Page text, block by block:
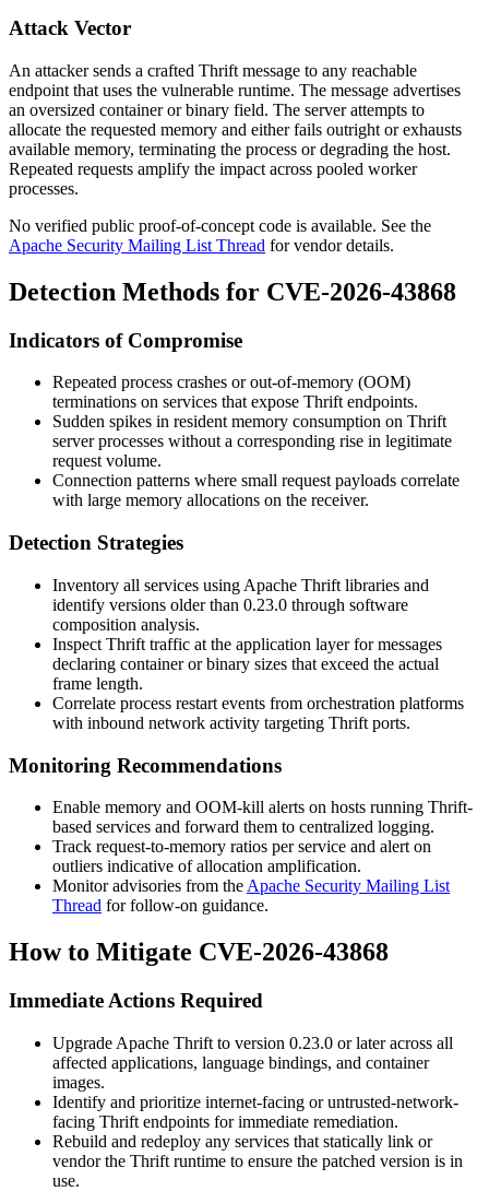
Attack Vector
An attacker sends a crafted Thrift message to any reachable
endpoint that uses the vulnerable runtime. The message advertises
an oversized container or binary field. The server attempts to
allocate the requested memory and either fails outright or exhausts
available memory, terminating the process or degrading the host.
Repeated requests amplify the impact across pooled worker
processes.
No verified public proof-of-concept code is available. See the
Apache Security Mailing List Thread for vendor details.
Detection Methods for CVE-2026-43868
Indicators of Compromise
Repeated process crashes or out-of-memory (OOM)
terminations on services that expose Thrift endpoints.
Sudden spikes in resident memory consumption on Thrift
server processes without a corresponding rise in legitimate
request volume.
Connection patterns where small request payloads correlate
with large memory allocations on the receiver.
Detection Strategies
Inventory all services using Apache Thrift libraries and
identify versions older than 0.23.0 through software
composition analysis.
Inspect Thrift traffic at the application layer for messages
declaring container or binary sizes that exceed the actual
frame length.
Correlate process restart events from orchestration platforms
with inbound network activity targeting Thrift ports.
Monitoring Recommendations
Enable memory and OOM-kill alerts on hosts running Thrift-
based services and forward them to centralized logging.
Track request-to-memory ratios per service and alert on
outliers indicative of allocation amplification.
Monitor advisories from the Apache Security Mailing List
Thread for follow-on guidance.
How to Mitigate CVE-2026-43868
Immediate Actions Required
Upgrade Apache Thrift to version 0.23.0 or later across all
affected applications, language bindings, and container
images.
Identify and prioritize internet-facing or untrusted-network-
facing Thrift endpoints for immediate remediation.
Rebuild and redeploy any services that statically link or
vendor the Thrift runtime to ensure the patched version is in
use.